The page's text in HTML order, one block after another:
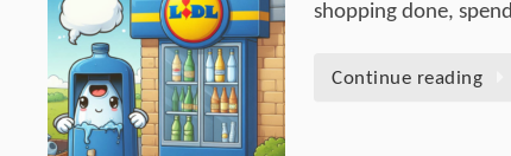
shopping done,
Continue reading